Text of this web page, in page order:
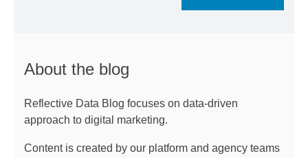
About the blog
Reflective Data Blog focuses on data-driven
approach to digital marketing.
Content is created by our platform and agency teams